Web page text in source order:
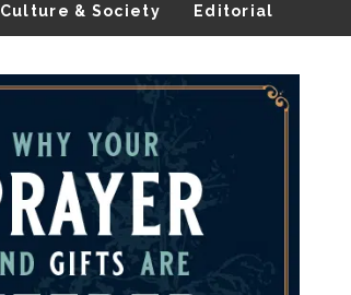
Culture & Society Editorial